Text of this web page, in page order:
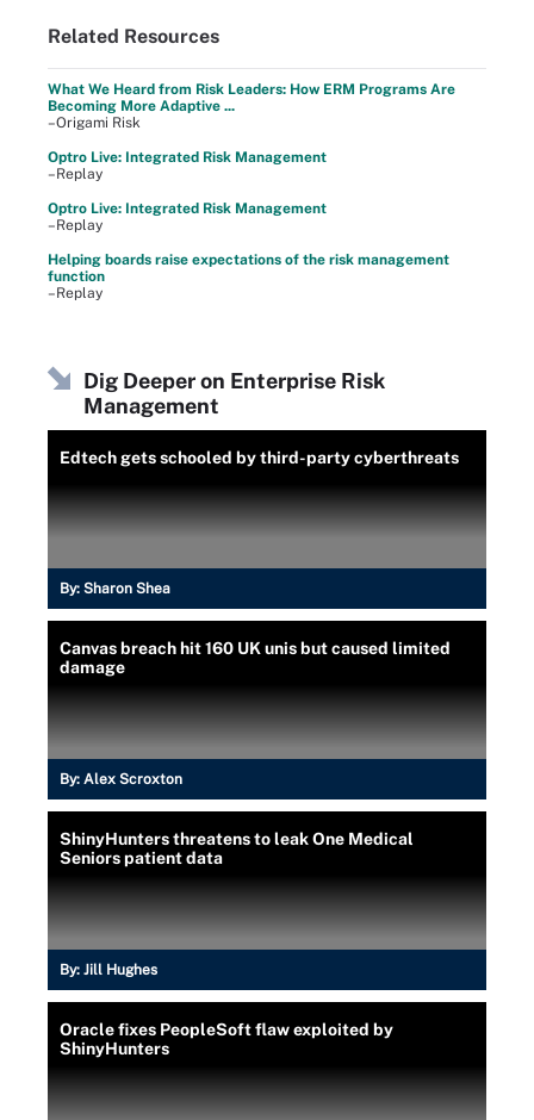
Related Resources
What We Heard from Risk Leaders: How ERM Programs Are
Becoming More Adaptive ...
–Origami Risk
Optro Live: Integrated Risk Management
–Replay
Optro Live: Integrated Risk Management
–Replay
Helping boards raise expectations of the risk management
function
–Replay
Dig Deeper on Enterprise Risk
Management
Edtech gets schooled by third-party cyberthreats
By: Sharon Shea
Canvas breach hit 160 UK unis but caused limited
damage
By: Alex Scroxton
ShinyHunters threatens to leak One Medical
Seniors patient data
By: Jill Hughes
Oracle fixes PeopleSoft flaw exploited by
ShinyHunters